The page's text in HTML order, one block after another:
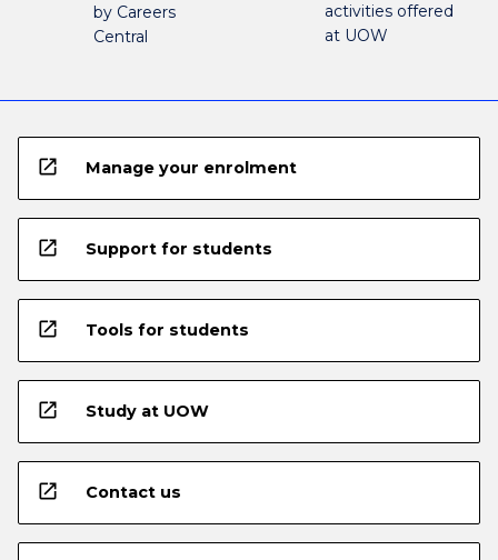
by Careers
Central
activities offered
at UOW
open_in_new Manage your enrolment
open_in_new Support for students
open_in_new Tools for students
open_in_new Study at UOW
open_in_new Contact us